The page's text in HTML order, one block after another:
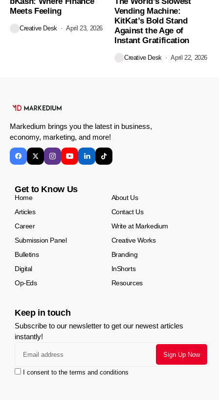
Meets Feeling
Creative Desk April 23, 2026
Vending Machine:
KitKat’s Bold Stand
Against the Age of
Instant Gratification
Creative Desk April 22, 2026
Markedium brings you the latest in business,
economy, marketing, and more!
Get to Know Us
Home
About Us
Articles
Contact Us
Career
Write at Markedium
Submission Panel
Creative Works
Bulletins
Branding
Digital
InShorts
Op-Eds
Resources
Keep in touch
Subscribe to our newsletter to get our newest articles
instantly!
I consent to the terms and conditions